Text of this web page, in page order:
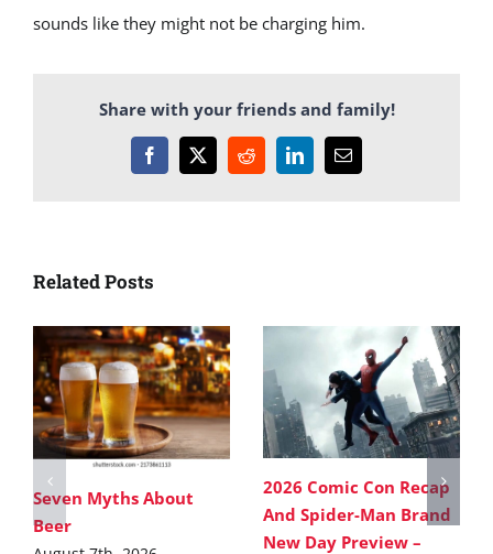
sounds like they might not be charging him.
Share with your friends and family!
Facebook
X RedditLinkedInEmail
Related Posts
Seven Myths About
Beer
2026 Comic Con Recap
And Spider-Man Brand
New Day Preview –